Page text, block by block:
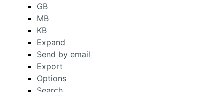
GB
MB
KB
Expand
Send by email
Export
Options
Search